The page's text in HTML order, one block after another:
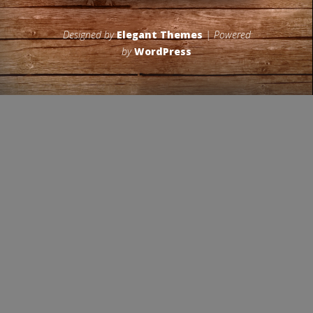
Designed byElegant Themes| Powered
byWordPress